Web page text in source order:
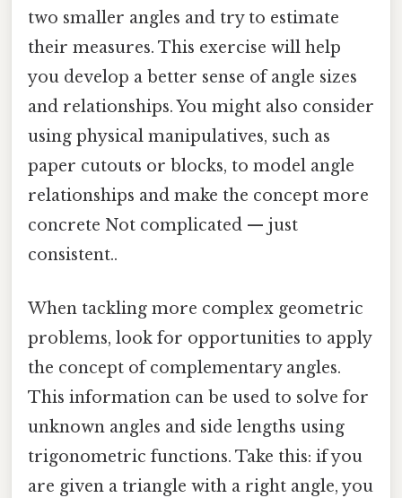
two smaller angles and try to estimate
their measures. This exercise will help
you develop a better sense of angle sizes
and relationships. You might also consider
using physical manipulatives, such as
paper cutouts or blocks, to model angle
relationships and make the concept more
concrete Not complicated — just
consistent..
When tackling more complex geometric
problems, look for opportunities to apply
the concept of complementary angles.
This information can be used to solve for
unknown angles and side lengths using
trigonometric functions. Take this: if you
are given a triangle with a right angle, you